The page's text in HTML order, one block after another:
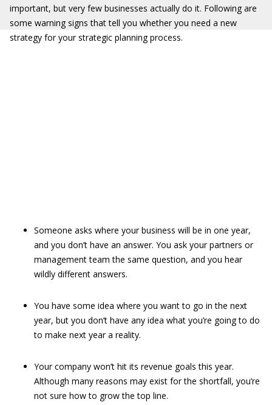
important, but very few businesses actually do it. Following are
some warning signs that tell you whether you need a new
strategy for your strategic planning process.
Someone asks where your business will be in one year,
and you don’t have an answer. You ask your partners or
management team the same question, and you hear
wildly different answers.
You have some idea where you want to go in the next
year, but you don’t have any idea what you’re going to do
to make next year a reality.
Your company won’t hit its revenue goals this year.
Although many reasons may exist for the shortfall, you’re
not sure how to grow the top line.